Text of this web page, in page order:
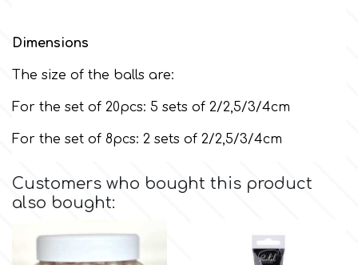
m
Manetti
Martellato
Marvelous Molds
Dimensions
The size of the balls are:
For the set of 20pcs: 5 sets of 2/2,5/3/4cm
For the set of 8pcs: 2 sets of 2/2,5/3/4cm
Customers who bought this product
also bought: